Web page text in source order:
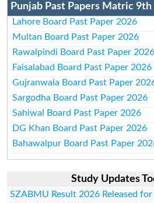
Punjab Past Papers Matric
Lahore Board Past Paper 2026
Multan Board Past Paper 2026
Rawalpindi Board Past Paper 2026
Faisalabad Board Past Paper 2026
Gujranwala Board Past Paper
Sargodha Board Past Paper 2026
Sahiwal Board Past Paper 2026
DG Khan Board Past Paper 2026
Bahawalpur Board Past Paper
Study Updates
SZABMU Result 2026 Released